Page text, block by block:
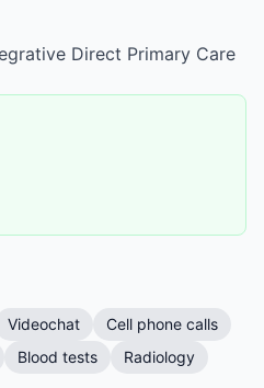
Direct Primary Care
Videochat
Cell phone calls
Blood tests Radiology